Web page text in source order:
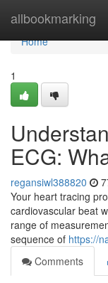
allbookmarking
Home
Home
1
ECG:
regansiwl388820
Your heart tracing
cardiovascular beat
range of
sequence of https://
Comments